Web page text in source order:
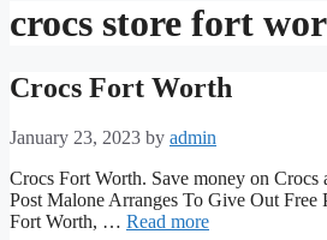
crocs store fort
Crocs Fort Worth
January 23, 2023 by admin
Crocs Fort Worth. Save money on
Post Malone Arranges To Give Out
Fort Worth, … Read more